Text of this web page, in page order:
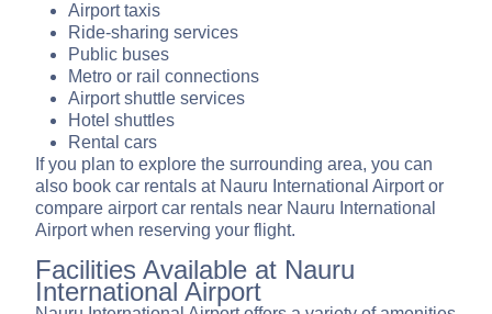
Airport taxis
Ride-sharing services
Public buses
Metro or rail connections
Airport shuttle services
Hotel shuttles
Rental cars
If you plan to explore the surrounding area, you can
also book car rentals at Nauru International Airport or
compare airport car rentals near Nauru International
Airport when reserving your flight.
Facilities Available at Nauru
International Airport